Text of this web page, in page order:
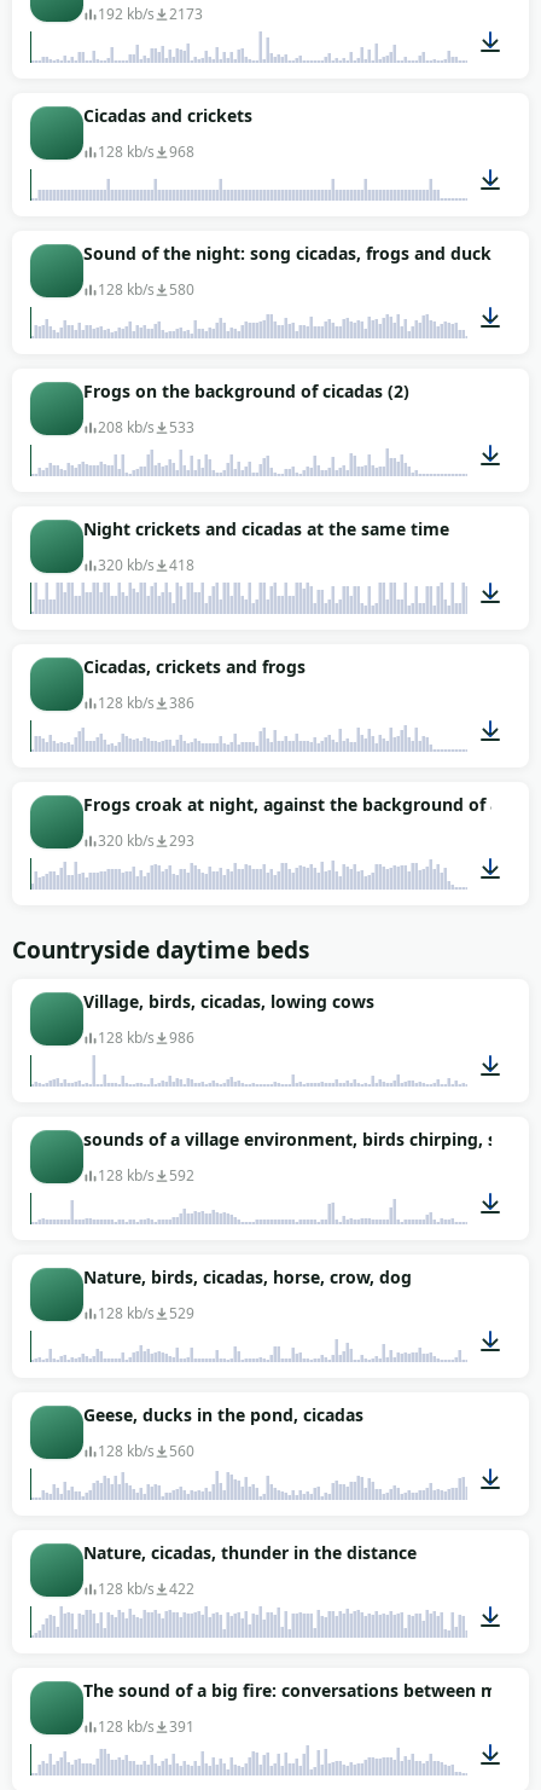
192 kb/s 2173
Cicadas and crickets
128 kb/s 968
01:04
Sound of the night: song cicadas, frogs and ducks
128 kb/s 580
Frogs on the background of cicadas (2)
208 kb/s 533
Night crickets and cicadas at the same time
320 kb/s 418
Cicadas, crickets and frogs
128 kb/s 386
00:50
Frogs croak at night, against the background of a
320 kb/s 293
Countryside daytime beds
Village, birds, cicadas, lowing cows
128 kb/s 986
04:13
sounds of a village environment, birds chirping,
128 kb/s 592
Nature, birds, cicadas, horse, crow, dog
128 kb/s 529
Geese, ducks in the pond, cicadas
128 kb/s 560
Nature, cicadas, thunder in the distance
128 kb/s 422
01:00
The sound of a big fire: conversations between men
128 kb/s 391